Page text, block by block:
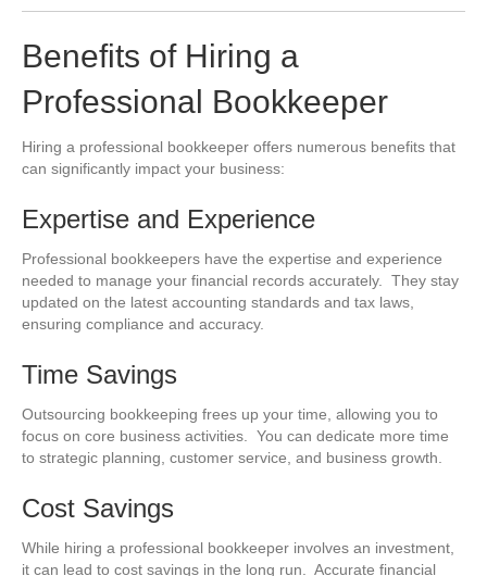
Benefits of Hiring a
Professional Bookkeeper
Hiring a professional bookkeeper offers numerous benefits that
can significantly impact your business:
Expertise and Experience
Professional bookkeepers have the expertise and experience
needed to manage your financial records accurately. They stay
updated on the latest accounting standards and tax laws,
ensuring compliance and accuracy.
Time Savings
Outsourcing bookkeeping frees up your time, allowing you to
focus on core business activities. You can dedicate more time
to strategic planning, customer service, and business growth.
Cost Savings
While hiring a professional bookkeeper involves an investment,
it can lead to cost savings in the long run. Accurate financial